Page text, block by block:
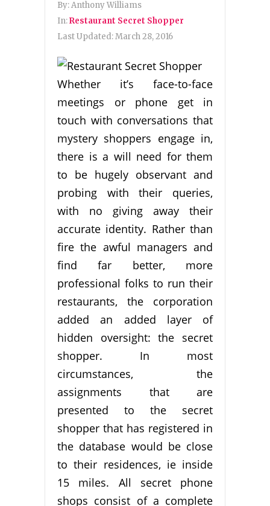
By:Anthony Williams
In:Restaurant Secret Shopper
Last Updated:March 28, 2016
Whether it’s face-to-face
meetings or phone get in
touch with conversations that
mystery shoppers engage in,
there is a will need for them
to be hugely observant and
probing with their queries,
with no giving away their
accurate identity. Rather than
fire the awful managers and
find far better, more
professional folks to run their
restaurants, the corporation
added an added layer of
hidden oversight: the secret
shopper. In most
circumstances, the
assignments that are
presented to the secret
shopper that has registered in
the database would be close
to their residences, ie inside
15 miles. All secret phone
shops consist of a complete